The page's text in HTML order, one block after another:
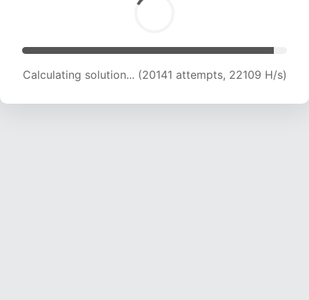
Calculating solution... (22014 attempts, 21753
H/s)